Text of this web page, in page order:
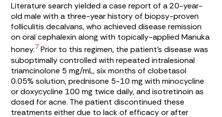
Literature search yielded a case report of a 20-year-
old male with a three-year history of biopsy-proven
folliculitis decalvans, who achieved disease remission
on oral cephalexin along with topically-applied Manuka
honey.7 Prior to this regimen, the patient’s disease was
suboptimally controlled with repeated intralesional
triamcinolone 5 mg/mL, six months of clobetasol
0.05% solution, prednisone 5-10 mg with minocycline
or doxycycline 100 mg twice daily, and isotretinoin as
dosed for acne. The patient discontinued these
treatments either due to lack of efficacy or after